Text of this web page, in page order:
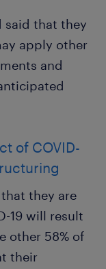
said that they
apply other
and
of COVID-
they are
19 will result
other 58% of
their